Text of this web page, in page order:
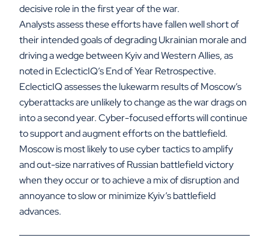
decisive role in the first year of the war.
Analysts assess these efforts have fallen well short of
their intended goals of degrading Ukrainian morale and
driving a wedge between Kyiv and Western Allies, as
noted in EclecticIQ’s End of Year Retrospective.
EclecticIQ assesses the lukewarm results of Moscow’s
cyberattacks are unlikely to change as the war drags on
into a second year. Cyber-focused efforts will continue
to support and augment efforts on the battlefield.
Moscow is most likely to use cyber tactics to amplify
and out-size narratives of Russian battlefield victory
when they occur or to achieve a mix of disruption and
annoyance to slow or minimize Kyiv’s battlefield
advances.